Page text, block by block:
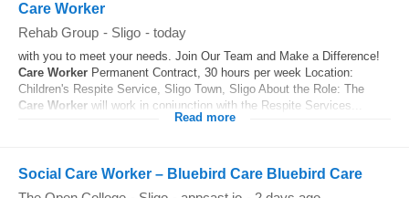
Care Worker
Rehab Group - Sligo - today
with you to meet your needs. Join Our Team and Make a Difference!
Care Worker Permanent Contract, 30 hours per week Location:
Children's Respite Service, Sligo Town, Sligo About the Role: The
Care Worker will work in conjunction with the Respite Services...
Read more
Social Care Worker – Bluebird Care Bluebird Care